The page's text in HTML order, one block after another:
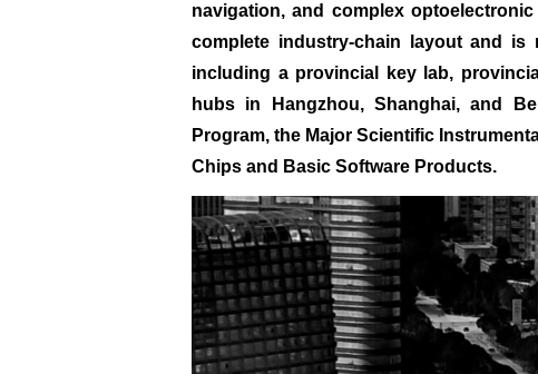
navigation, and complex
complete industry-chain layout and is
including a provincial key lab,
hubs in Hangzhou, Shanghai, and
Program, the Major Scientific
Chips and Basic Software Products.